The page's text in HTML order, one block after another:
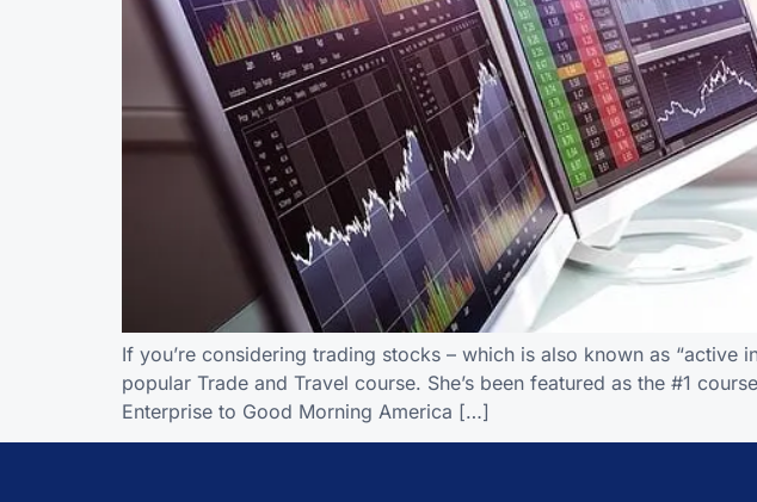
If you’re considering trading stocks – which is also known as
popular Trade and Travel course. She’s been featured as the #1
Enterprise to Good Morning America […]